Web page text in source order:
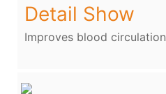
Detail Show
Improves blood circulation